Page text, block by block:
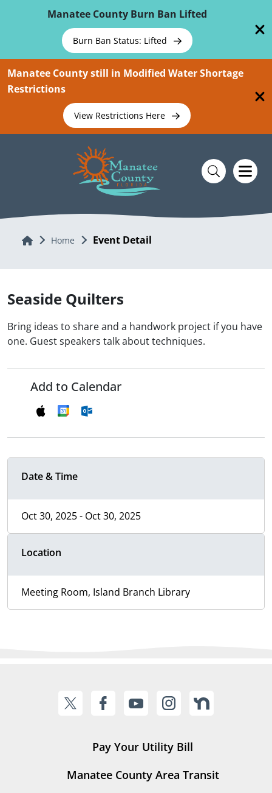
Manatee County Burn Ban Lifted
Burn Ban Status: Lifted
Manatee County still in Modified Water Shortage
Restrictions
View Restrictions Here
Home Home Event Detail
Seaside Quilters
Bring ideas to share and a handwork project if you have
one. Guest speakers talk about techniques.
Add to Calendar
Date & Time
Oct 30, 2025 - Oct 30, 2025
Location
Meeting Room, Island Branch Library
Pay Your Utility Bill
Manatee County Area Transit